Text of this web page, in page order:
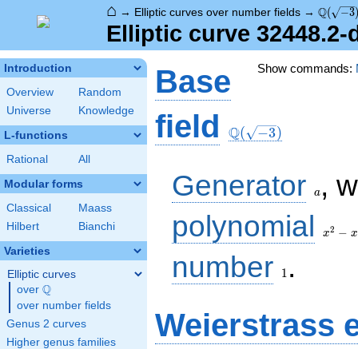
⌂ → Elliptic curves over number fields → Q( −3)
Elliptic curve
Introduction
Overview
Random
Universe
Knowledge
L-functions
Rational All
Modular forms
Classical
Maass
Hilbert
Bianchi
Varieties
Elliptic curves
over \Q
Q
over number fields
Genus 2 curves
Higher genus families
Show commands:
Base
field Q( −3)
Generator a ,
polynomial
- x +
x2 − x
number
1 .
Weierstrass